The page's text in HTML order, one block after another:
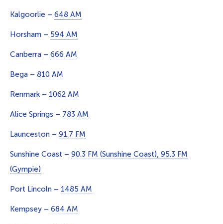
Kalgoorlie – 648 AM
Horsham – 594 AM
Canberra – 666 AM
Bega – 810 AM
Renmark – 1062 AM
Alice Springs – 783 AM
Launceston – 91.7 FM
Sunshine Coast – 90.3 FM (Sunshine Coast), 95.3 FM
(Gympie)
Port Lincoln – 1485 AM
Kempsey – 684 AM